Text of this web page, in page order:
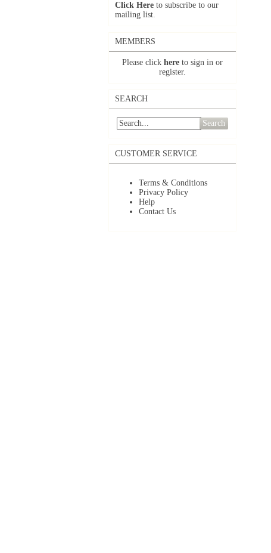
Click Here to subscribe to our
mailing list.
MEMBERS
Please click here to sign in or
register.
SEARCH
Search
CUSTOMER SERVICE
Terms & Conditions
Privacy Policy
Help
Contact Us